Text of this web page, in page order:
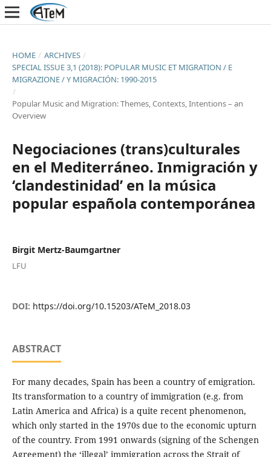
HOME / ARCHIVES /
SPECIAL ISSUE 3,1 (2018): POPULAR MUSIC ET MIGRATION / E
MIGRAZIONE / Y MIGRACIÓN: 1990-2015
/
Popular Music and Migration: Themes, Contexts, Intentions – an
Overview
Negociaciones (trans)culturales
en el Mediterráneo. Inmigración y
‘clandestinidad’ en la música
popular española contemporánea
Birgit Mertz-Baumgartner
LFU
DOI: https://doi.org/10.15203/ATeM_2018.03
ABSTRACT
For many decades, Spain has been a country of emigration.
Its transformation to a country of immigration (e.g. from
Latin America and Africa) is a quite recent phenomenon,
which only started in the 1970s due to the economic upturn
of the country. From 1991 onwards (signing of the Schengen
Agreement) the ‘illegal’ immigration across the Strait of